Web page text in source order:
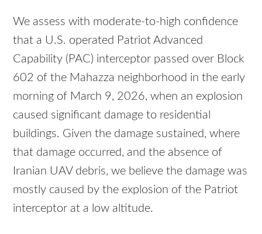
We assess with moderate-to-high confidence
that a U.S. operated Patriot Advanced
Capability (PAC) interceptor passed over Block
602 of the Mahazza neighborhood in the early
morning of March 9, 2026, when an explosion
caused significant damage to residential
buildings. Given the damage sustained, where
that damage occurred, and the absence of
Iranian UAV debris, we believe the damage was
mostly caused by the explosion of the Patriot
interceptor at a low altitude.